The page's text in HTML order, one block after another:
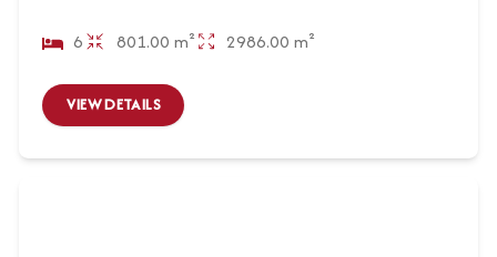
6 801.00 m² 2986.00 m²
VIEW DETAILS